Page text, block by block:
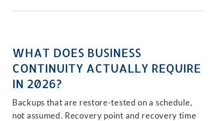
WHAT DOES BUSINESS
CONTINUITY ACTUALLY REQUIRE
IN 2026?
Backups that are restore-tested on a schedule,
not assumed. Recovery point and recovery time